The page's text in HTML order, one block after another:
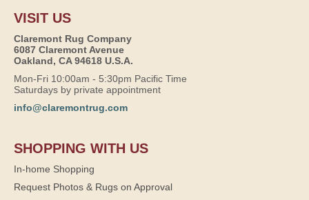
VISIT US
Claremont Rug Company
6087 Claremont Avenue
Oakland, CA 94618 U.S.A.
Mon-Fri 10:00am - 5:30pm Pacific Time
Saturdays by private appointment
info@claremontrug.com
SHOPPING WITH US
In-home Shopping
Request Photos & Rugs on Approval